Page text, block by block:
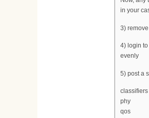
in your
3)
4) login
evenly
5) post a
classifiers
phy
qos